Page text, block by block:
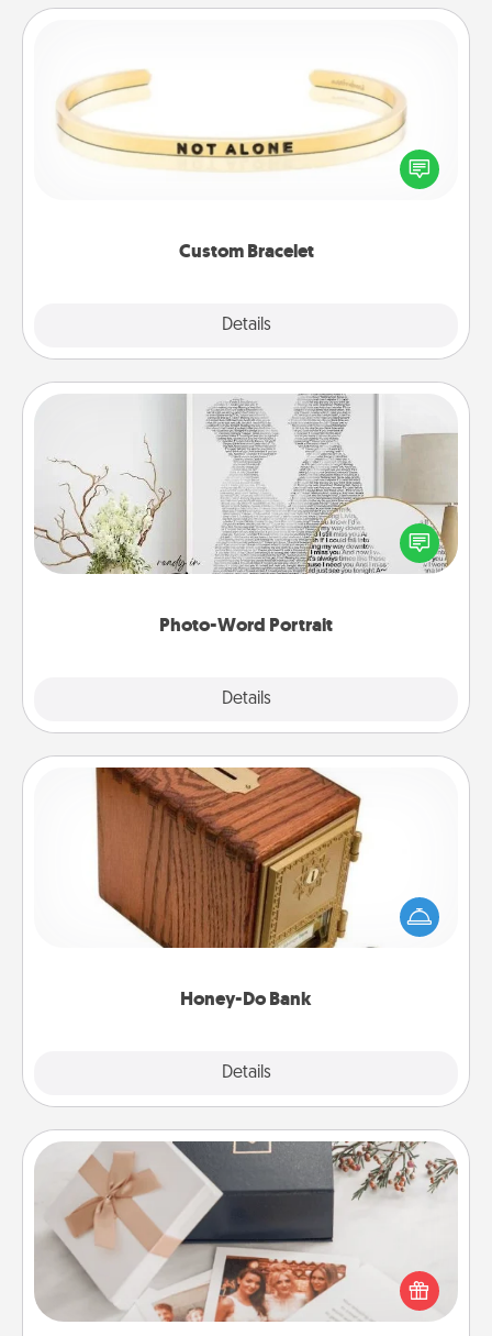
Custom Bracelet
Details
In a season where many feel isolated, you can
remind your loved one they are not alone.
Photo-Word Portrait
Details
Photo-Word Portrait
Write a heartfelt letter to your loved one. Then, have
it made into a photo-word portrait!
Honey-Do Bank
Details
Honey-Do Bank
Acts of Service got you stumped? Designate a
"Honey-Do" Bank in your home and ask your
spouse to add suggestions. Every so often, choose
Note Cube
Here's a fun and memorable gift for those fluent in
several love languages.